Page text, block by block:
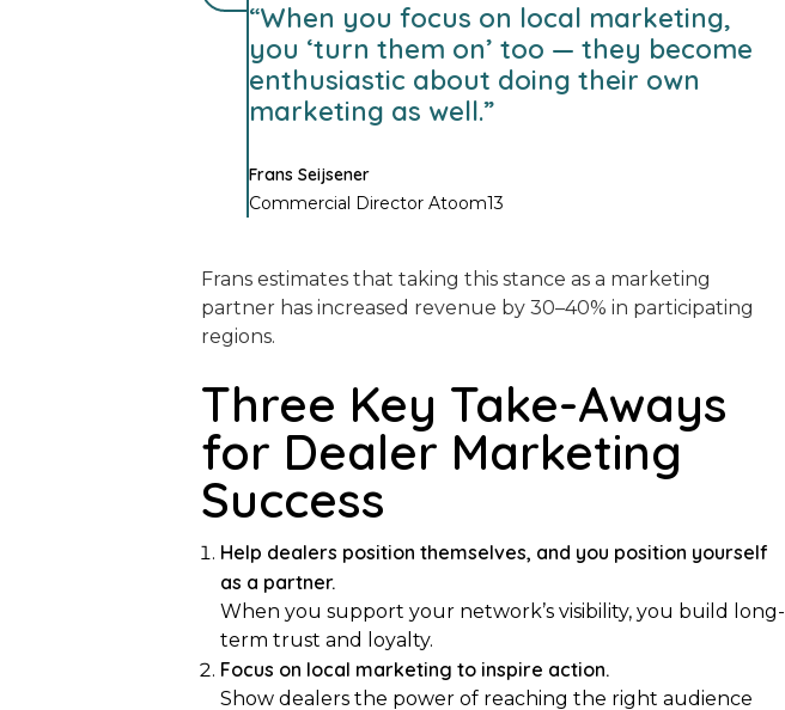
“When you focus on local marketing,
you ‘turn them on’ too — they become
enthusiastic about doing their own
marketing as well.”
Frans Seijsener
Commercial Director Atoom13
Frans estimates that taking this stance as a marketing
partner has increased revenue by 30–40% in participating
regions.
Three Key Take-Aways
for Dealer Marketing
Success
Help dealers position themselves, and you position yourself
as a partner.
When you support your network’s visibility, you build long-
term trust and loyalty.
Focus on local marketing to inspire action.
Show dealers the power of reaching the right audience